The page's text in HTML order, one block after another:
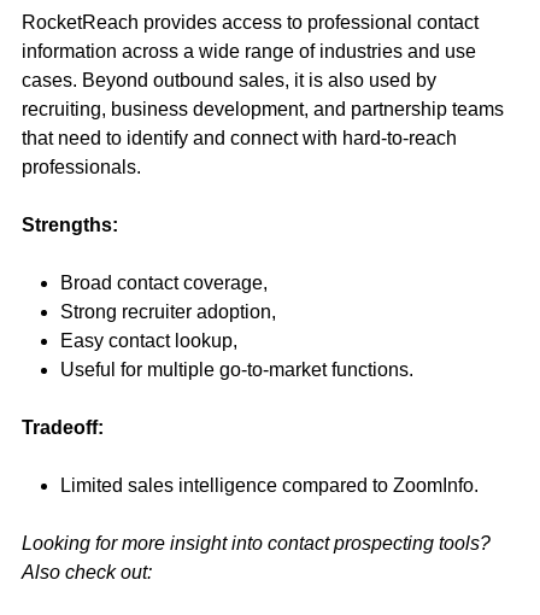
RocketReach provides access to professional contact
information across a wide range of industries and use
cases. Beyond outbound sales, it is also used by
recruiting, business development, and partnership teams
that need to identify and connect with hard-to-reach
professionals.
Strengths:
Broad contact coverage,
Strong recruiter adoption,
Easy contact lookup,
Useful for multiple go-to-market functions.
Tradeoff:
Limited sales intelligence compared to ZoomInfo.
Looking for more insight into contact prospecting tools?
Also check out: